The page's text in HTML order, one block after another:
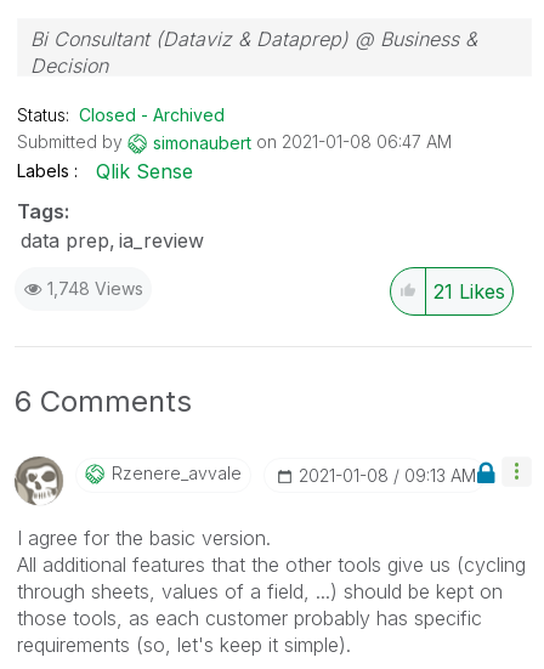
Bi Consultant (Dataviz & Dataprep) @ Business &
Decision
Status: Closed - Archived
Submitted by
simonaubert on ‎2021-01-08 06:47 AM
Labels
Qlik Sense
Tags:
data prep ia_review
1,748 Views 21 Likes
6 Comments
Rzenere_avvale ‎2021-01-08 09:13 AM
I agree for the basic version.
All additional features that the other tools give us (cycling
through sheets, values of a field, ...) should be kept on
those tools, as each customer probably has specific
requirements (so, let's keep it simple).